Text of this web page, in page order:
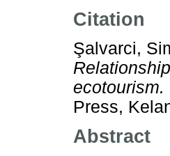
Citation
Şalvarci,
ecotourism.
Press,
Abstract